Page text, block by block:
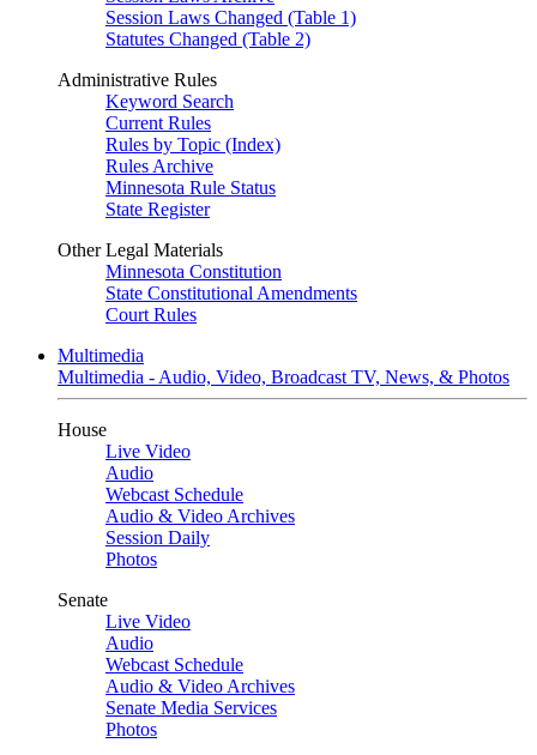
Session Laws Changed (Table 1)
Statutes Changed (Table 2)
Administrative Rules
Keyword Search
Current Rules
Rules by Topic (Index)
Rules Archive
Minnesota Rule Status
State Register
Other Legal Materials
Minnesota Constitution
State Constitutional Amendments
Court Rules
Multimedia
Multimedia - Audio, Video, Broadcast TV, News, & Photos
House
Live Video
Audio
Webcast Schedule
Audio & Video Archives
Session Daily
Photos
Senate
Live Video
Audio
Webcast Schedule
Audio & Video Archives
Senate Media Services
Photos